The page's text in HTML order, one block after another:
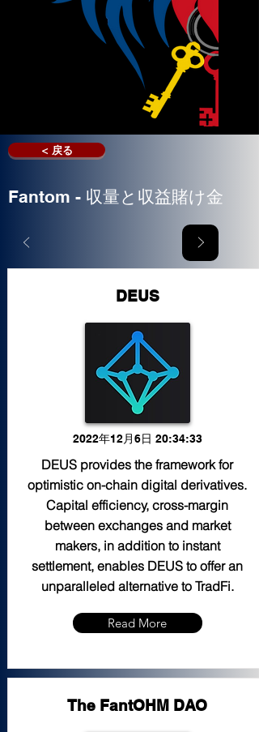
< 戻る
Fantom - 収量と収益賭け金
DEUS
2022年12月6日 20:34:33
DEUS provides the framework for
optimistic on-chain digital derivatives.
Capital efficiency, cross-margin
between exchanges and market
makers, in addition to instant
settlement, enables DEUS to offer an
unparalleled alternative to TradFi.
Read More
The FantOHM DAO